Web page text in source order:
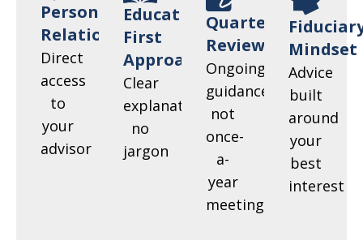
Personal
Relationships
Direct
access
to
your
advisor
Education-
First
Approach
Clear
explanations,
no
jargon
Quarterly
Reviews
Ongoing
guidance,
not
once-
a-
year
meetings
Mindset
Advice
built
around
your
best
interest